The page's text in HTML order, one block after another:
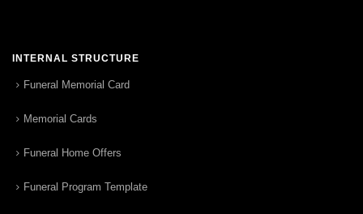
INTERNAL STRUCTURE
Funeral Memorial Card
Memorial Cards
Funeral Home Offers
Funeral Program Template